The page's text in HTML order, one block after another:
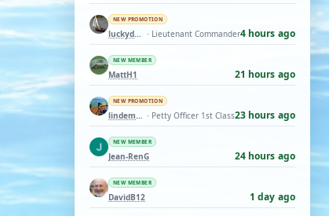
NEW PROMOTION
luckyduck · Lieutenant Commander4 hours ago
NEW MEMBER
MattH1 21 hours ago
NEW PROMOTION
lindemann06 · Petty Officer 1st Class23 hours ago
NEW MEMBER
Jean-RenG 24 hours ago
NEW MEMBER
DavidB12 1 day ago